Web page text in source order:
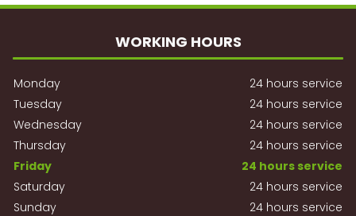
WORKING HOURS
Monday
24 hours service
Tuesday
24 hours service
Wednesday
24 hours service
Thursday
24 hours service
Friday
24 hours service
Saturday
24 hours service
Sunday
24 hours service